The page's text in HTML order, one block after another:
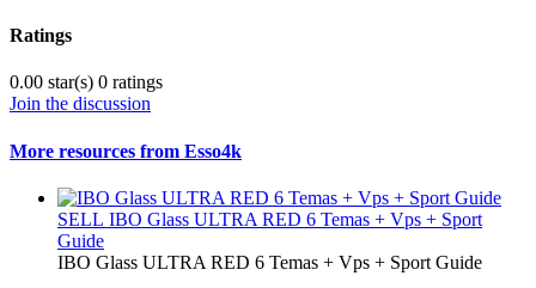
Ratings
0.00 star(s) 0 ratings
Join the discussion
More resources from Esso4k
SELL IBO Glass ULTRA RED 6 Temas + Vps + Sport
Guide
IBO Glass ULTRA RED 6 Temas + Vps + Sport Guide